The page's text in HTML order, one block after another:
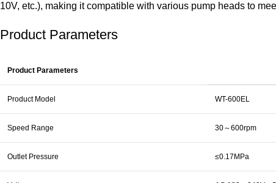
10V, etc.), making it compatible with various pump heads to
Product Parameters
Product Parameters
Product Model WT-600EL
Speed Range 30～600rpm
Outlet Pressure ≤0.17MPa